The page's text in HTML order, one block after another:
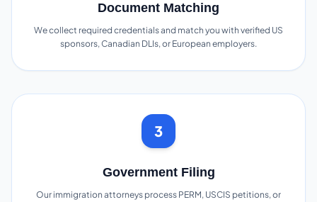
Document Matching
We collect required credentials and match you with verified US
sponsors, Canadian DLIs, or European employers.
3
Government Filing
Our immigration attorneys process PERM, USCIS petitions, or